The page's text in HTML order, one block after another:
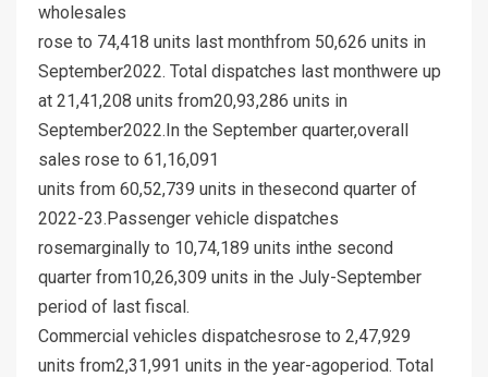
wholesales
rose to 74,418 units last monthfrom 50,626 units in
September2022. Total dispatches last monthwere up
at 21,41,208 units from20,93,286 units in
September2022.In the September quarter,overall
sales rose to 61,16,091
units from 60,52,739 units in thesecond quarter of
2022-23.Passenger vehicle dispatches
rosemarginally to 10,74,189 units inthe second
quarter from10,26,309 units in the July-September
period of last fiscal.
Commercial vehicles dispatchesrose to 2,47,929
units from2,31,991 units in the year-agoperiod. Total